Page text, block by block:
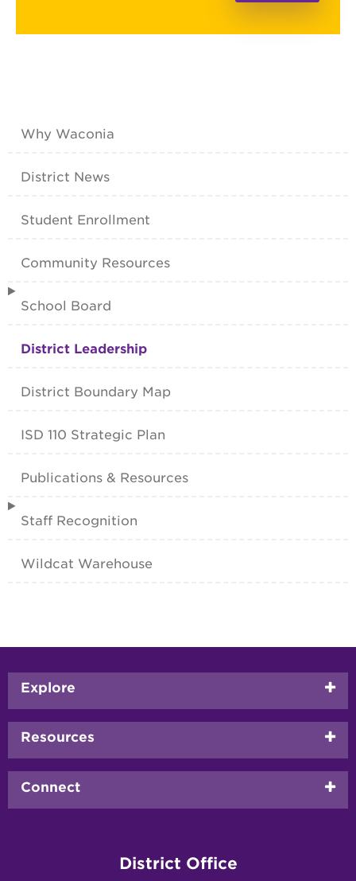
Why Waconia
District News
Student Enrollment
Community Resources
School Board
District Leadership
District Boundary Map
ISD 110 Strategic Plan
Publications & Resources
Staff Recognition
Wildcat Warehouse
Footer
menu
Explore
Resources
Connect
District Office